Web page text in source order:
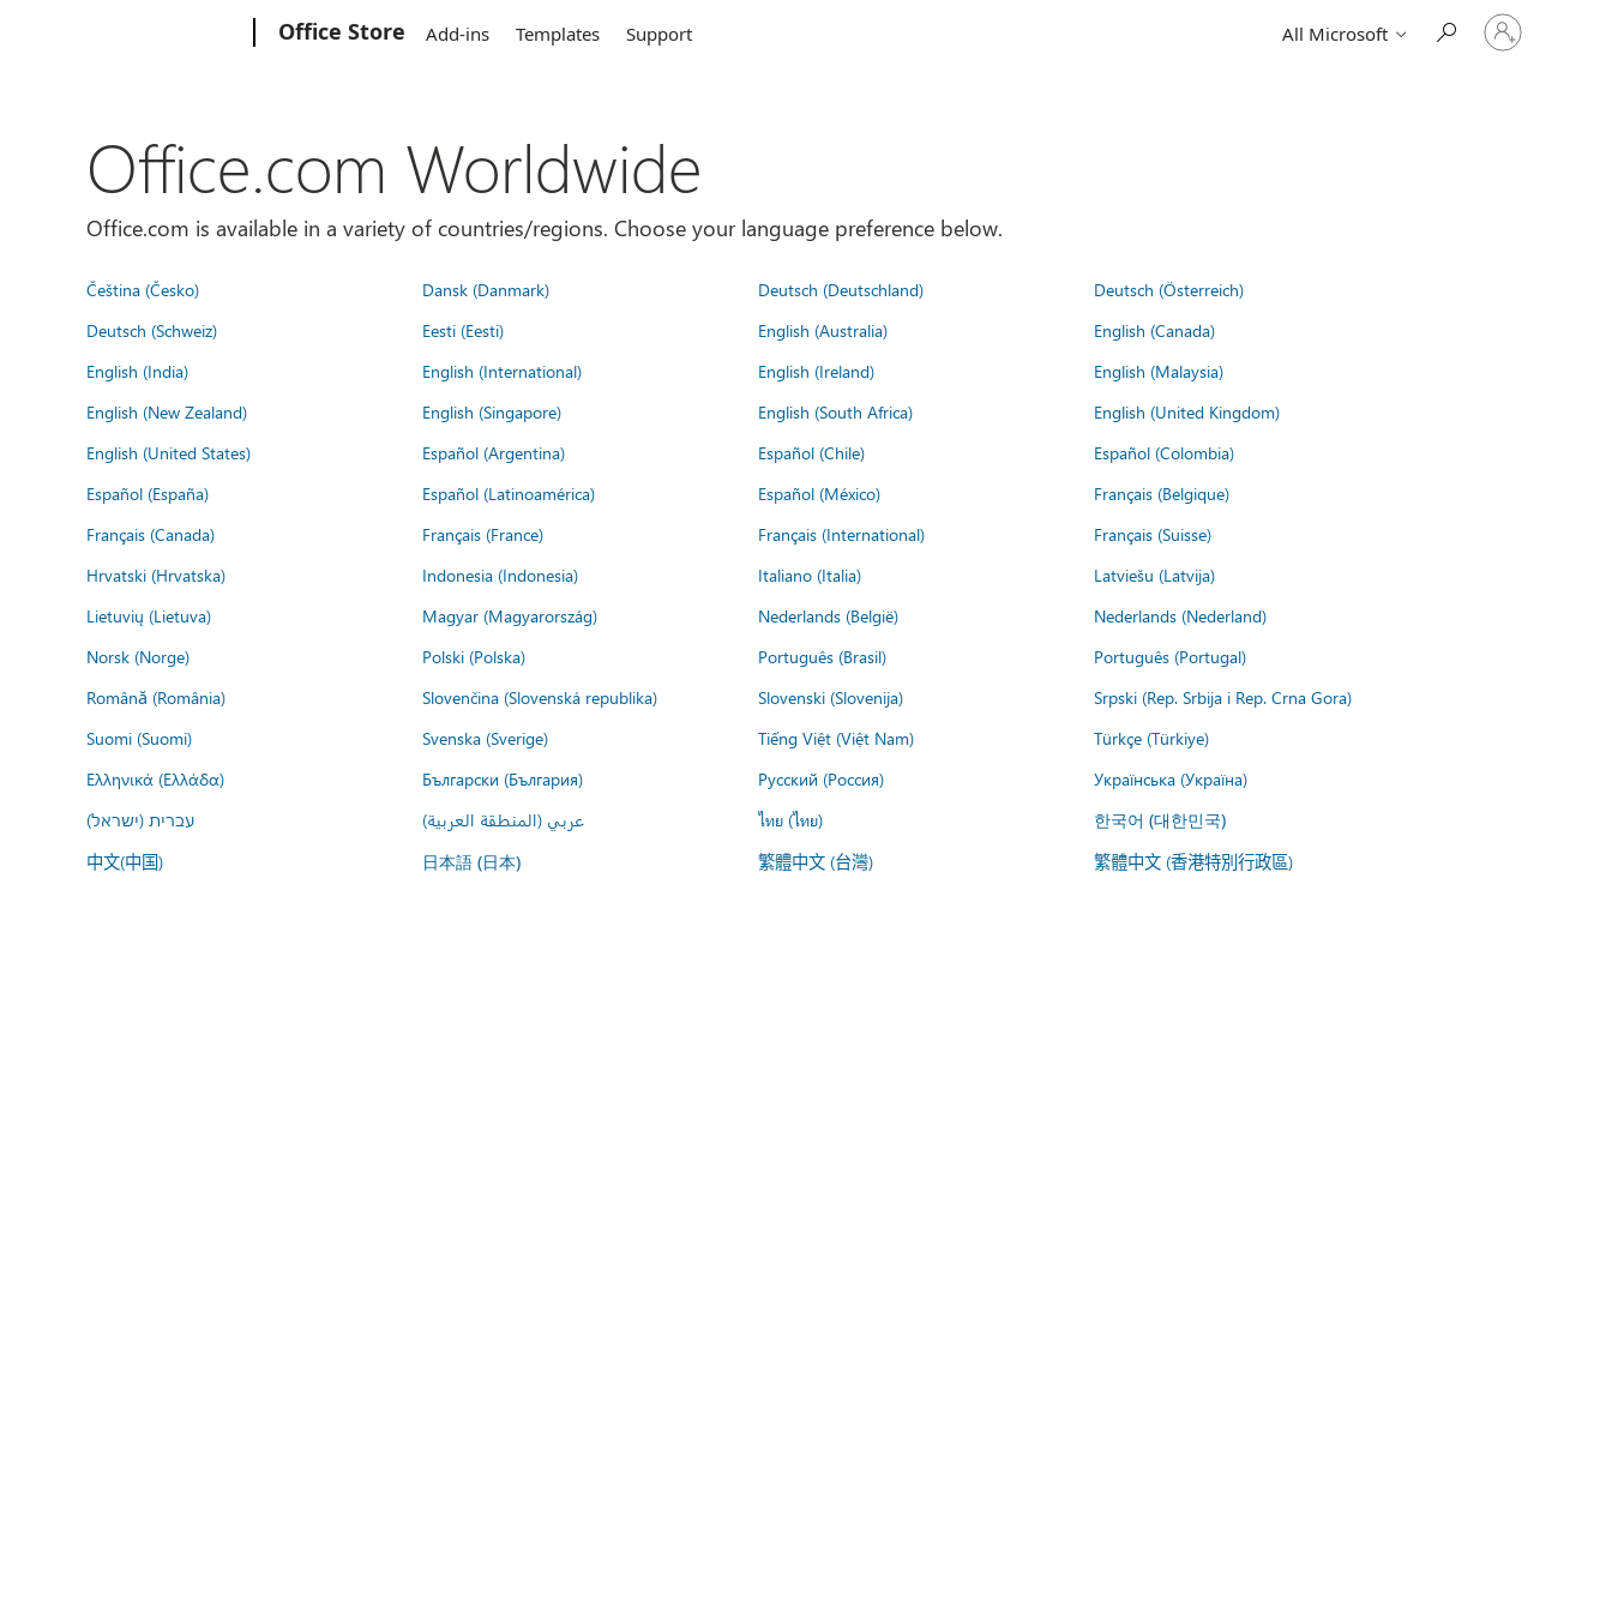
Office Store Add-ins Templates Support All Microsoft
Sign
in
Office.com Worldwide
Office.com is available in a variety of countries/regions. Choose your language preference below.
Čeština (Česko) Dansk (Danmark) Deutsch (Deutschland)
Deutsch (Österreich)
Deutsch (Schweiz)
Eesti (Eesti) English (Australia)
English (Canada)
English (India)
English (International) English (Ireland)
English (Malaysia)
English (New Zealand)
English (Singapore) English (South Africa)
English (United Kingdom)
English (United States)
Español (Argentina) Español (Chile)
Español (Colombia)
Español (España)
Español (Latinoamérica) Español (México)
Français (Belgique)
Français (Canada)
Français (France) Français (International)
Français (Suisse)
Hrvatski (Hrvatska)
Indonesia (Indonesia) Italiano (Italia)
Latviešu (Latvija)
Lietuvių (Lietuva)
Magyar (Magyarország) Nederlands (België)
Nederlands (Nederland)
Norsk (Norge)
Polski (Polska) Português (Brasil)
Português (Portugal)
Română (România)
Slovenčina (Slovenská republika) Slovenski (Slovenija)
Srpski (Rep. Srbija i Rep. Crna Gora)
Suomi (Suomi)
Svenska (Sverige) Tiếng Việt (Việt Nam)
Türkçe (Türkiye)
Ελληνικά (Ελλάδα)
Български (България) Русский (Россия)
Українська (Україна)
עברית (ישראל)
عربي (المنطقة العربية) ไทย (ไทย) 한국어 (대한민국)
中文(中国) 日本語 (日本) 繁體中文 (台灣) 繁體中文 (香港特別行政區)